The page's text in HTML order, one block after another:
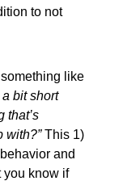
to not
like
a bit short
that’s
with?” This 1)
and
you know if